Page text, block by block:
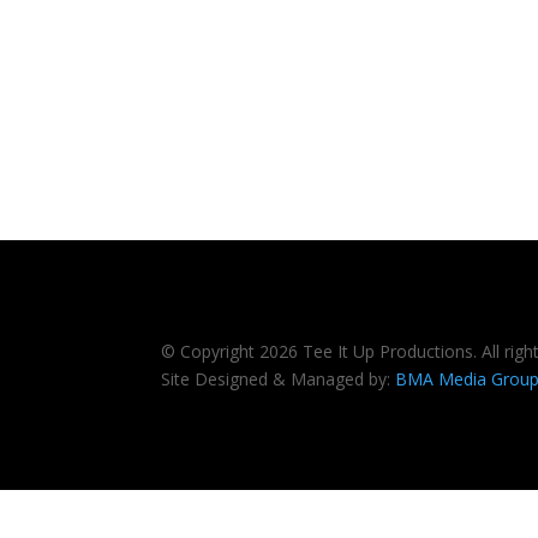
© Copyright 2026 Tee It Up Productions. All
Site Designed & Managed by: BMA Media Group